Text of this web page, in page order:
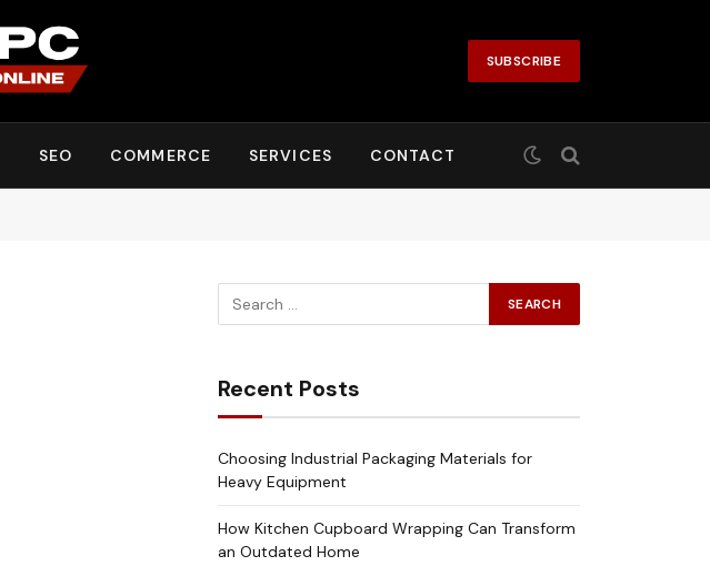
SUBSCRIBE
SEO COMMERCE SERVICES CONTACT
Recent Posts
Choosing Industrial Packaging Materials for
Heavy Equipment
How Kitchen Cupboard Wrapping Can Transform
an Outdated Home